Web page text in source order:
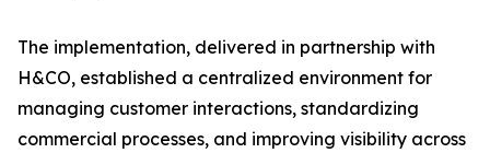
The implementation, delivered in partnership with
H&CO, established a centralized environment for
managing customer interactions, standardizing
commercial processes, and improving visibility across